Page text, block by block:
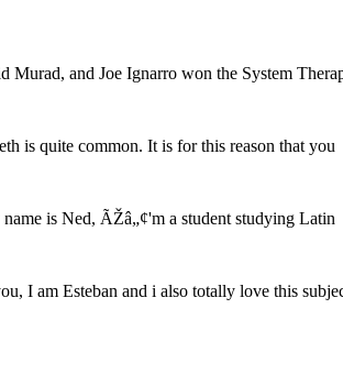
Murad, and Joe Ignarro won the System
is quite common. It is for this reason that you
is Ned, ÃŽâ„¢'m a student studying Latin
I am Esteban and i also totally love this